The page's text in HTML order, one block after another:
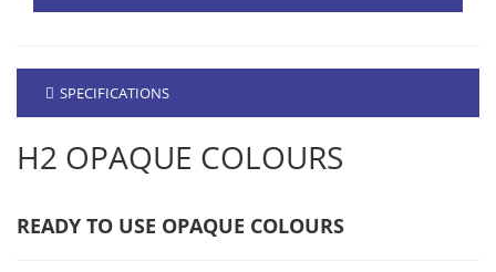
SPECIFICATIONS
H2 OPAQUE COLOURS
READY TO USE OPAQUE COLOURS